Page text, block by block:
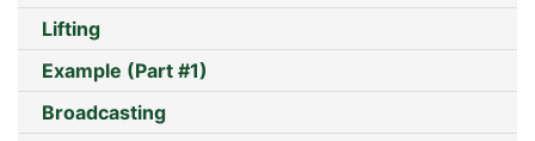
Lifting
Example (Part #1)
Broadcasting